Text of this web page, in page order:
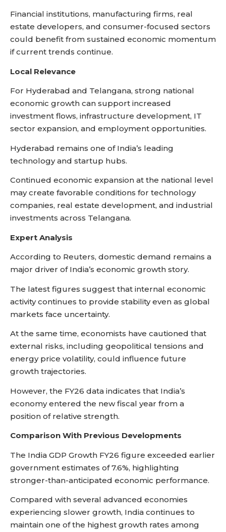
Financial institutions, manufacturing firms, real
estate developers, and consumer-focused sectors
could benefit from sustained economic momentum
if current trends continue.
Local Relevance
For Hyderabad and Telangana, strong national
economic growth can support increased
investment flows, infrastructure development, IT
sector expansion, and employment opportunities.
Hyderabad remains one of India’s leading
technology and startup hubs.
Continued economic expansion at the national level
may create favorable conditions for technology
companies, real estate development, and industrial
investments across Telangana.
Expert Analysis
According to Reuters, domestic demand remains a
major driver of India’s economic growth story.
The latest figures suggest that internal economic
activity continues to provide stability even as global
markets face uncertainty.
At the same time, economists have cautioned that
external risks, including geopolitical tensions and
energy price volatility, could influence future
growth trajectories.
However, the FY26 data indicates that India’s
economy entered the new fiscal year from a
position of relative strength.
Comparison With Previous Developments
The India GDP Growth FY26 figure exceeded earlier
government estimates of 7.6%, highlighting
stronger-than-anticipated economic performance.
Compared with several advanced economies
experiencing slower growth, India continues to
maintain one of the highest growth rates among